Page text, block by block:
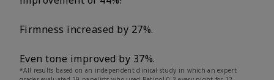
Firmness increased by 27%.
Even tone improved by 37%.
*All results based on an independent clinical study in which an expert